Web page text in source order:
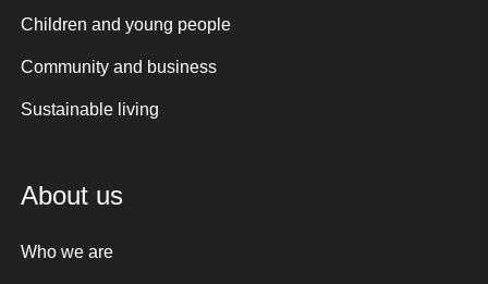
Children and young people
Community and business
Sustainable living
About us
Who we are